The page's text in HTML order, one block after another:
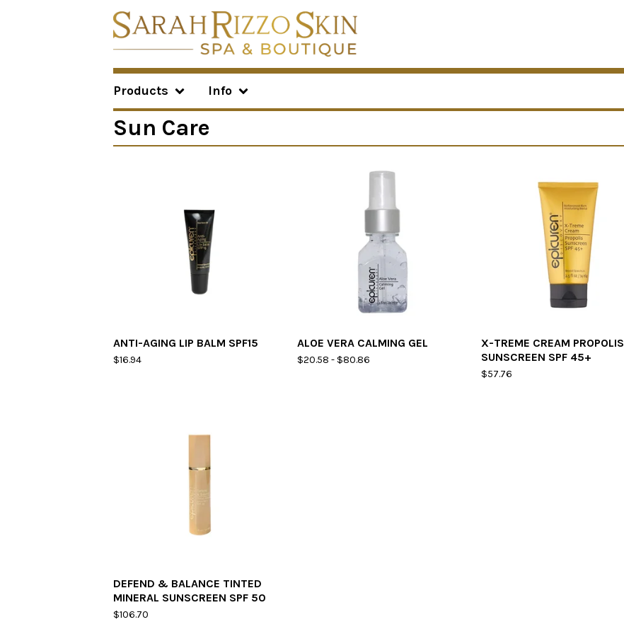
Products Info
Sun Care
ANTI-AGING LIP BALM SPF15
$16.94
ALOE VERA CALMING GEL
$20.58 -$80.86
X-TREME CREAM PROPOLIS
SUNSCREEN SPF 45+
$57.76
DEFEND & BALANCE TINTED
MINERAL SUNSCREEN SPF 50
$106.70